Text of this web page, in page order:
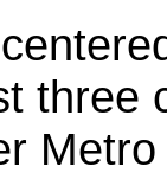
three